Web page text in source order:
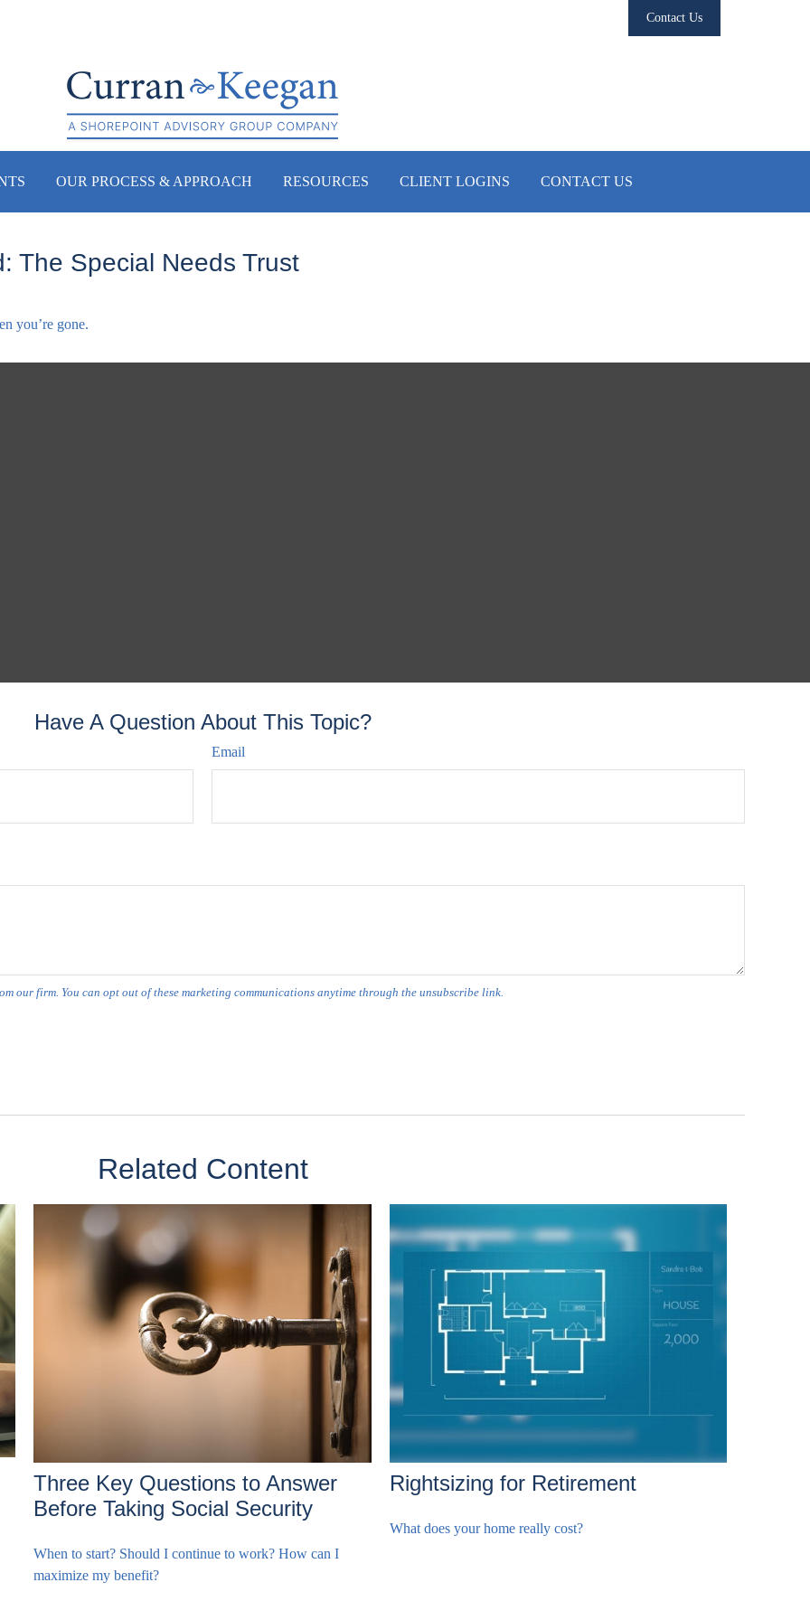
Contact Us
OUR PROCESS & APPROACH RESOURCES CLIENT LOGINS CONTACT US
The Special Needs Trust
you’re gone.
Have A Question About This Topic?
Email
Related Content
Three Key Questions to Answer
Before Taking Social Security
When to start? Should I continue to work? How can I
maximize my benefit?
Rightsizing for Retirement
What does your home really cost?